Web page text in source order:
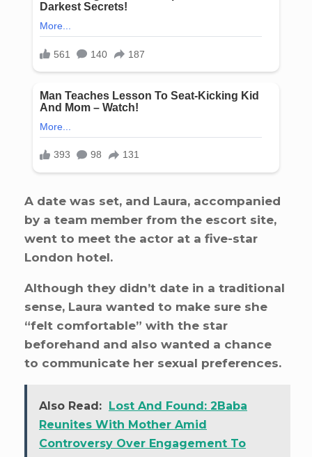
A date was set, and Laura, accompanied
by a team member from the escort site,
went to meet the actor at a five-star
London hotel.
Although they didn’t date in a traditional
sense, Laura wanted to make sure she
“felt comfortable” with the star
beforehand and also wanted a chance
to communicate her sexual preferences.
Also Read:
Lost And Found: 2Baba
Reunites With Mother Amid
Controversy Over Engagement To